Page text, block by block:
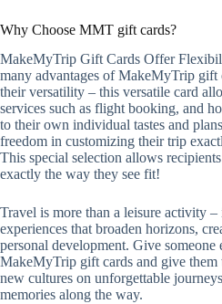
Why Choose MMT gift cards?
MakeMyTrip Gift Cards Offer
many advantages of MakeMyTrip gift
their versatility – this versatile card
services such as flight booking, and
to their own individual tastes and
freedom in customizing their trip
This special selection allows
exactly the way they see fit!
Travel is more than a leisure activity
experiences that broaden horizons,
personal development. Give
MakeMyTrip gift cards and give them
new cultures on unforgettable
memories along the way.